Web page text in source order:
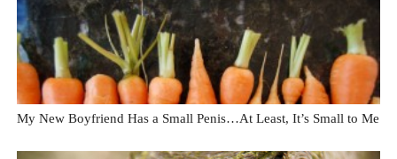
My New Boyfriend Has a Small Penis…At Least, It’s Small to Me